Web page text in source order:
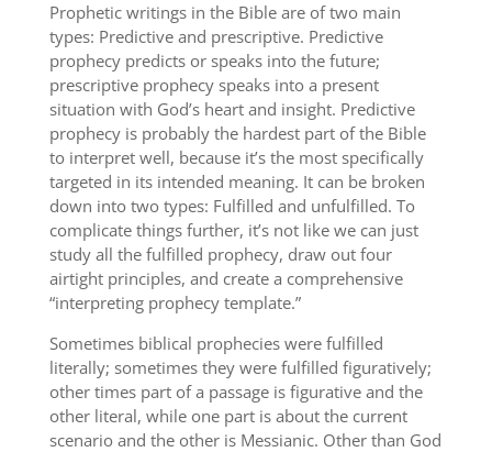
Prophetic writings in the Bible are of two main
types: Predictive and prescriptive. Predictive
prophecy predicts or speaks into the future;
prescriptive prophecy speaks into a present
situation with God’s heart and insight. Predictive
prophecy is probably the hardest part of the Bible
to interpret well, because it’s the most specifically
targeted in its intended meaning. It can be broken
down into two types: Fulfilled and unfulfilled. To
complicate things further, it’s not like we can just
study all the fulfilled prophecy, draw out four
airtight principles, and create a comprehensive
“interpreting prophecy template.”
Sometimes biblical prophecies were fulfilled
literally; sometimes they were fulfilled figuratively;
other times part of a passage is figurative and the
other literal, while one part is about the current
scenario and the other is Messianic. Other than God